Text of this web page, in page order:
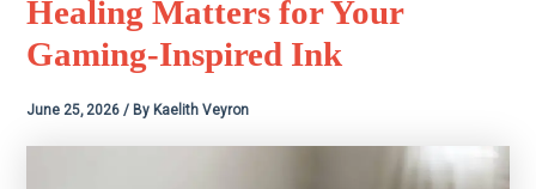
Healing Matters for Your
Gaming-Inspired Ink
June 25, 2026/ By Kaelith Veyron